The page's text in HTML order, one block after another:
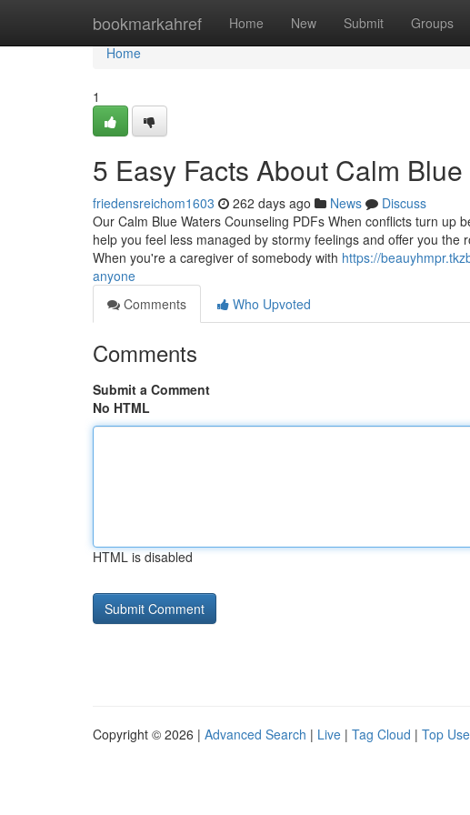
bookmarkahref Home New Submit Groups
Home
Home
1
5 Easy Facts About Calm
friedensreichom1603 262 days ago News
Discuss
Our Calm Blue Waters Counseling PDFs When conflicts turn up
help you feel less managed by stormy feelings and offer you
When you're a caregiver of somebody with https://
anyone
Comments
Who Upvoted
Comments
Submit a Comment
No HTML
HTML is disabled
Copyright © 2026 | Advanced Search | Live | Tag Cloud | Top